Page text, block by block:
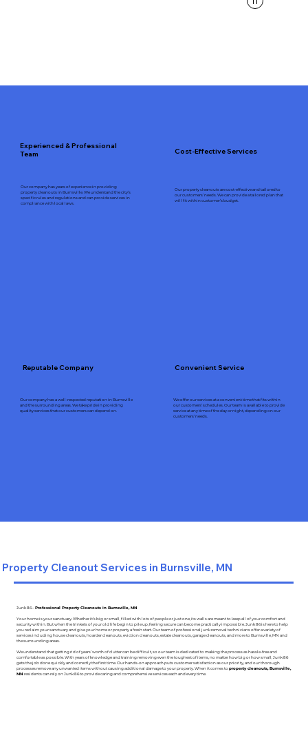
Experienced & Professional
Team
Our company has years of experience in providing
property cleanouts in Burnsville. We understand the city’s
specific rules and regulations and can provide services in
compliance with local laws.
Cost-Effective Services
Our property cleanouts are cost-effective and tailored to
our customers’ needs. We can provide a tailored plan that
will fit within customer’s budget.
Reputable Company
Our company has a well-respected reputation in Burnsville
and the surrounding areas. We take pride in providing
quality services that our customers can depend on.
Convenient Service
We offer our services at a convenient time that fits within
our customers’ schedules. Our team is available to provide
service at any time of the day or night, depending on our
customers’ needs.
Property Cleanout Services in Burnsville, MN
Junk 86 – Professional Property Cleanouts in Burnsville, MN
Your home is your sanctuary. Whether it’s big or small, filled with lots of people or just one, its walls are meant to keep all of your comfort and
security within. But when the trinkets of your old life begin to pile up, feeling secure can become practically impossible. Junk 86 is here to help
you reclaim your sanctuary and give your home or property a fresh start. Our team of professional junk removal technicians offer a variety of
services including house cleanouts, hoarder cleanouts, eviction cleanouts, estate cleanouts, garage cleanouts, and more to Burnsville, MN and
the surrounding areas.
We understand that getting rid of years’ worth of clutter can be difficult, so our team is dedicated to making the process as hassle-free and
comfortable as possible. With years of knowledge and training removing even the toughest of items, no matter how big or how small, Junk 86
gets the job done quickly and correctly the first time. Our hands-on approach puts customer satisfaction as our priority, and our thorough
processes remove any unwanted items without causing additional damage to your property. When it comes toproperty cleanouts, Burnsville,
MN residents can rely on Junk 86 to provide caring and comprehensive services each and every time.